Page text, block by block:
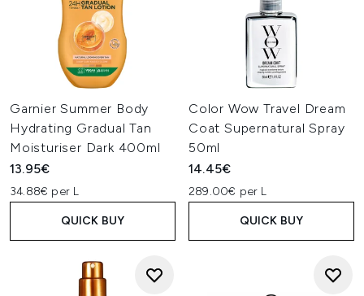
Garnier Summer Body
Hydrating Gradual Tan
Moisturiser Dark 400ml
13.95€
34.88€ per L
QUICK BUY
Color Wow Travel Dream
Coat Supernatural Spray
50ml
14.45€
289.00€ per L
QUICK BUY